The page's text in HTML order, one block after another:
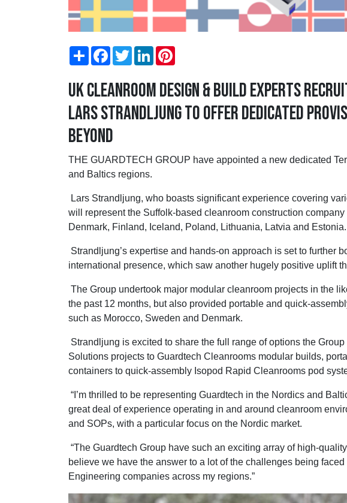
ShareFacebookTwitterLinkedIn
UK cleanroom design & build experts
Lars Strandljung to offer dedicated
beyond
THE GUARDTECH GROUP have appointed a new dedicated
and Baltics regions.
Lars Strandljung, who boasts significant experience covering
will represent the Suffolk-based cleanroom construction
Denmark, Finland, Iceland, Poland, Lithuania, Latvia and Estonia.
Strandljung’s expertise and hands-on approach is set to further
international presence, which saw another hugely positive uplift
The Group undertook major modular cleanroom projects in the
the past 12 months, but also provided portable and quick-
such as Morocco, Sweden and Denmark.
Strandljung is excited to share the full range of options the
Solutions projects to Guardtech Cleanrooms modular builds,
containers to quick-assembly Isopod Rapid Cleanrooms pod
“I’m thrilled to be representing Guardtech in the Nordics and
great deal of experience operating in and around cleanroom
and SOPs, with a particular focus on the Nordic market.
“The Guardtech Group have such an exciting array of high-
believe we have the answer to a lot of the challenges being
Engineering companies across my regions.”